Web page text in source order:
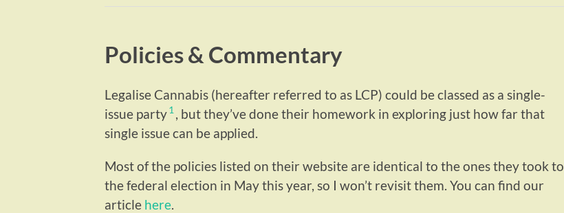
Policies & Commentary
Legalise Cannabis (hereafter referred to as LCP) could be classed as a single-
issue party1
, but they’ve done their homework in exploring just how far that
single issue can be applied.
Most of the policies listed on their website are identical to the ones they took to
the federal election in May this year, so I won’t revisit them. You can find our
article here